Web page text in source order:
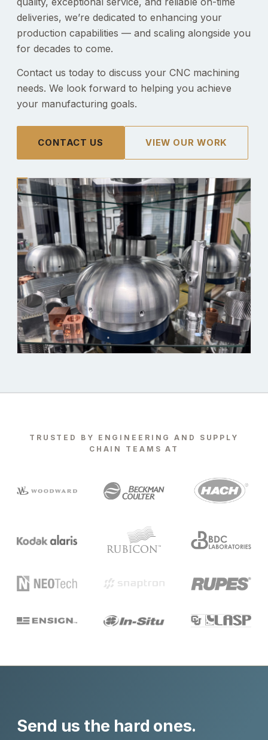
deliveries, we’re dedicated to enhancing your
production capabilities — and scaling alongside you
for decades to come.
Contact us today to discuss your CNC machining
needs. We look forward to helping you achieve
your manufacturing goals.
CONTACT US VIEW OUR WORK
TRUSTED BY ENGINEERING AND SUPPLY
CHAIN TEAMS AT
Send us the hard ones.